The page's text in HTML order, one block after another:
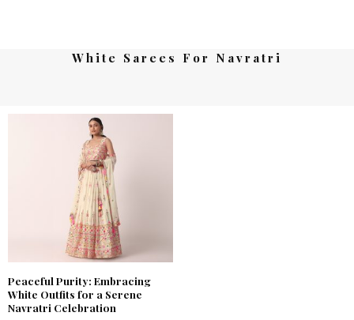
White Sarees For Navratri
Peaceful Purity: Embracing
White Outfits for a Serene
Navratri Celebration